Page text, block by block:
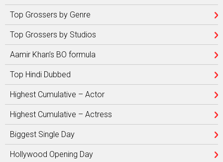
Top Grossers by Genre
Top Grossers by Studios
Aamir Khan’s BO formula
Top Hindi Dubbed
Highest Cumulative – Actor
Highest Cumulative – Actress
Biggest Single Day
Hollywood Opening Day